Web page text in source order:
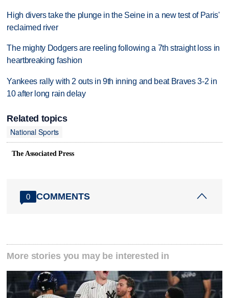
High divers take the plunge in the Seine in a new test of Paris'
reclaimed river
The mighty Dodgers are reeling following a 7th straight loss in
heartbreaking fashion
Yankees rally with 2 outs in 9th inning and beat Braves 3-2 in
10 after long rain delay
Related topics
National Sports
The Associated Press
0 COMMENTS
More stories you may be interested in